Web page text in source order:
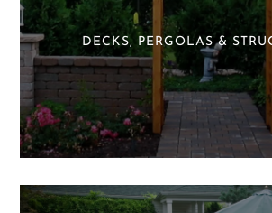
DECKS, PERGOLAS &